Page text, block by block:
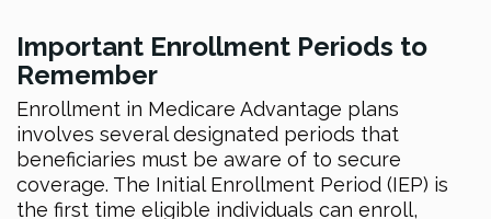
Important Enrollment Periods to
Remember
Enrollment in Medicare Advantage plans
involves several designated periods that
beneficiaries must be aware of to secure
coverage. The Initial Enrollment Period (IEP) is
the first time eligible individuals can enroll,